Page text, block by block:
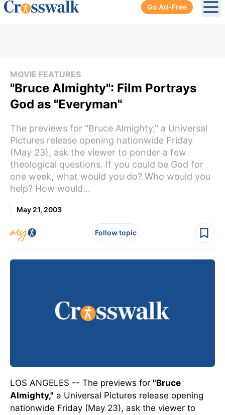
Go Ad-Free
MOVIE FEATURES
"Bruce Almighty": Film Portrays
God as "Everyman"
The previews for "Bruce Almighty," a Universal
Pictures release opening nationwide Friday
(May 23), ask the viewer to ponder a few
theological questions. If you could be God for
one week, what would you do? Who would you
help? How would...
May 21, 2003
Follow topic
LOS ANGELES -- The previews for "Bruce
Almighty," a Universal Pictures release opening
nationwide Friday (May 23), ask the viewer to